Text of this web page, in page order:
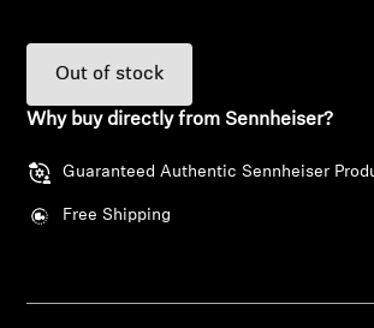
Innovations
Sound Space
Out of stock
Why buy directly from Sennheiser?
Guaranteed Authentic Sennheiser
Free Shipping